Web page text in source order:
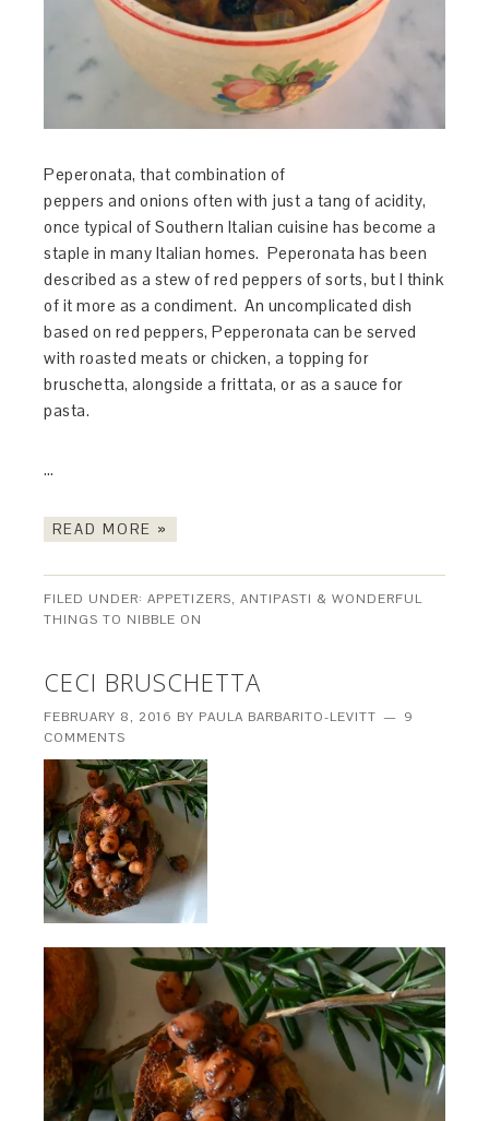
Peperonata, that combination of
peppers and onions often with just a tang of acidity,
once typical of Southern Italian cuisine has become a
staple in many Italian homes. Peperonata has been
described as a stew of red peppers of sorts, but I think
of it more as a condiment. An uncomplicated dish
based on red peppers, Pepperonata can be served
with roasted meats or chicken, a topping for
bruschetta, alongside a frittata, or as a sauce for
pasta.
…
READ MORE »
FILED UNDER:APPETIZERS, ANTIPASTI & WONDERFUL
THINGS TO NIBBLE ON
CECI BRUSCHETTA
FEBRUARY 8, 2016 BY PAULA BARBARITO-LEVITT
9
COMMENTS